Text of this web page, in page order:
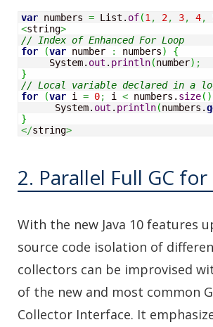
var numbers = List. of(1 , 2, 3, 4,
<string>
// Index of Enhanced For Loop
for
(var number : numbers)
{
     System.
out . println(number) ;
}
// Local variable declared in a
for
(var i = 0; i < numbers. size( )
      System.
out . println(numbers.
}
</string>
2. Parallel Full GC for
With the new Java 10 features
source code isolation of
collectors can be improvised
of the new and most common
Collector Interface. It